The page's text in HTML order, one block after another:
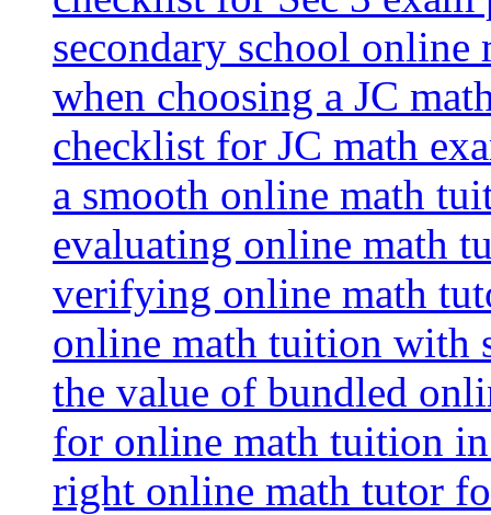
secondary school online
when choosing a JC
checklist for JC math
a smooth online math
evaluating online math
verifying online math
online math tuition with
the value of bundled
for online math tuition
right online math tutor